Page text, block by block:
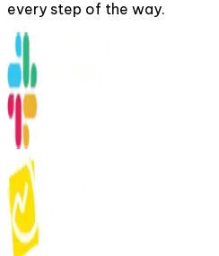
every step of the way.